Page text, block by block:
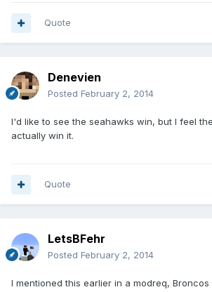
Quote
Denevien
Posted February 2, 2014
I'd like to see the seahawks win, but I feel
actually win it.
Quote
LetsBFehr
Posted February 2, 2014
I mentioned this earlier in a modreq, Broncos